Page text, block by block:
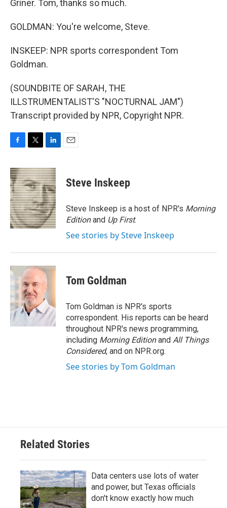
Griner. Tom, thanks so much.
GOLDMAN: You're welcome, Steve.
INSKEEP: NPR sports correspondent Tom
Goldman.
(SOUNDBITE OF SARAH, THE
ILLSTRUMENTALIST'S "NOCTURNAL JAM")
Transcript provided by NPR, Copyright NPR.
c
e
b
o
o
k
i
t
t
e
r
n
k
e
d
I
n
Steve Inskeep
Steve Inskeep is a host of NPR's Morning
Editionand Up First.
See stories by Steve Inskeep
Tom Goldman
Tom Goldman is NPR's sports
correspondent. His reports can be heard
throughout NPR's news programming,
including Morning Editionand All Things
Considered, and on NPR.org.
See stories by Tom Goldman
Related Stories
Data centers use lots of water
and power, but Texas officials
don't know exactly how much